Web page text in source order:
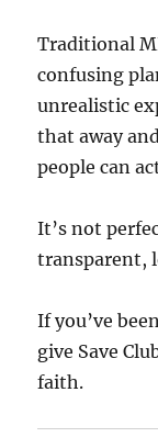
Traditional
confusing
unrealistic
that away
people can
It’s not
transparent,
If you’ve
give Save
faith.